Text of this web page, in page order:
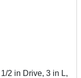
2 in Drive, 3 in L,